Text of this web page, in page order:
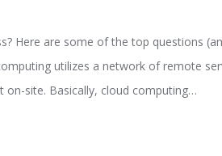
Here are some of the top questions
utilizes a network of remote
site. Basically, cloud computing…